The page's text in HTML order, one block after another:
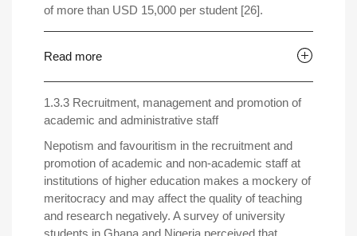
of more than USD 15,000 per student [26].
Read more
1.3.3 Recruitment, management and promotion of
academic and administrative staff
Nepotism and favouritism in the recruitment and
promotion of academic and non-academic staff at
institutions of higher education makes a mockery of
meritocracy and may affect the quality of teaching
and research negatively. A survey of university
students in Ghana and Nigeria perceived that